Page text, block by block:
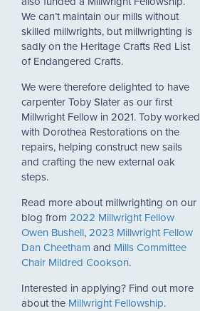
We can’t maintain our mills without
skilled millwrights, but millwrighting is
sadly on the Heritage Crafts Red List
of Endangered Crafts.
We were therefore delighted to have
carpenter Toby Slater as our first
Millwright Fellow in 2021. Toby worked
with Dorothea Restorations on the
repairs, helping construct new sails
and crafting the new external oak
steps.
Read more about millwrighting on our
blog from 2022 Millwright Fellow
Owen Bushell,2023 Millwright Fellow
Dan Cheetham and Mills Committee
Chair Mildred Cookson.
Interested in applying? Find out more
about the Millwright Fellowship.